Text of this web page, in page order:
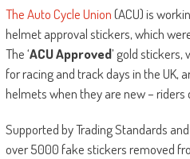
The Auto Cycle Union(ACU) is
helmet approval stickers, which
The ‘ACU Approved’ gold stickers,
for racing and track days in the UK,
helmets when they are new – riders
Supported by Trading Standards
over 5000 fake stickers removed